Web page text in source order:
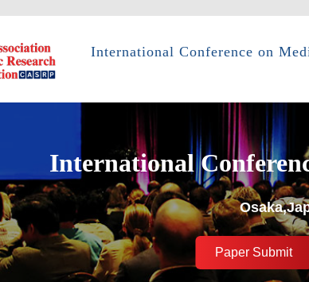
International Conference on
International
Paper Submit